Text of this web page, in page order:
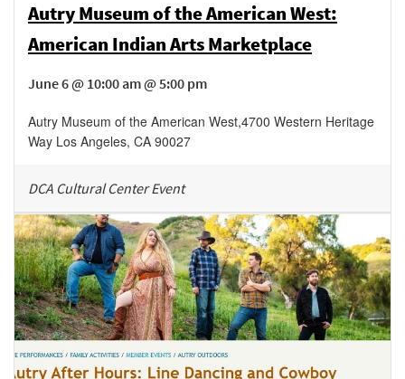
Autry Museum of the American West:
American Indian Arts Marketplace
June 6 @ 10:00 am @ 5:00 pm
Autry Museum of the American West,4700 Western Heritage
Way Los Angeles, CA 90027
DCA Cultural Center Event